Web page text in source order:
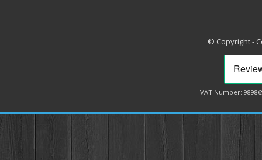
© Copyright -
VAT Number: